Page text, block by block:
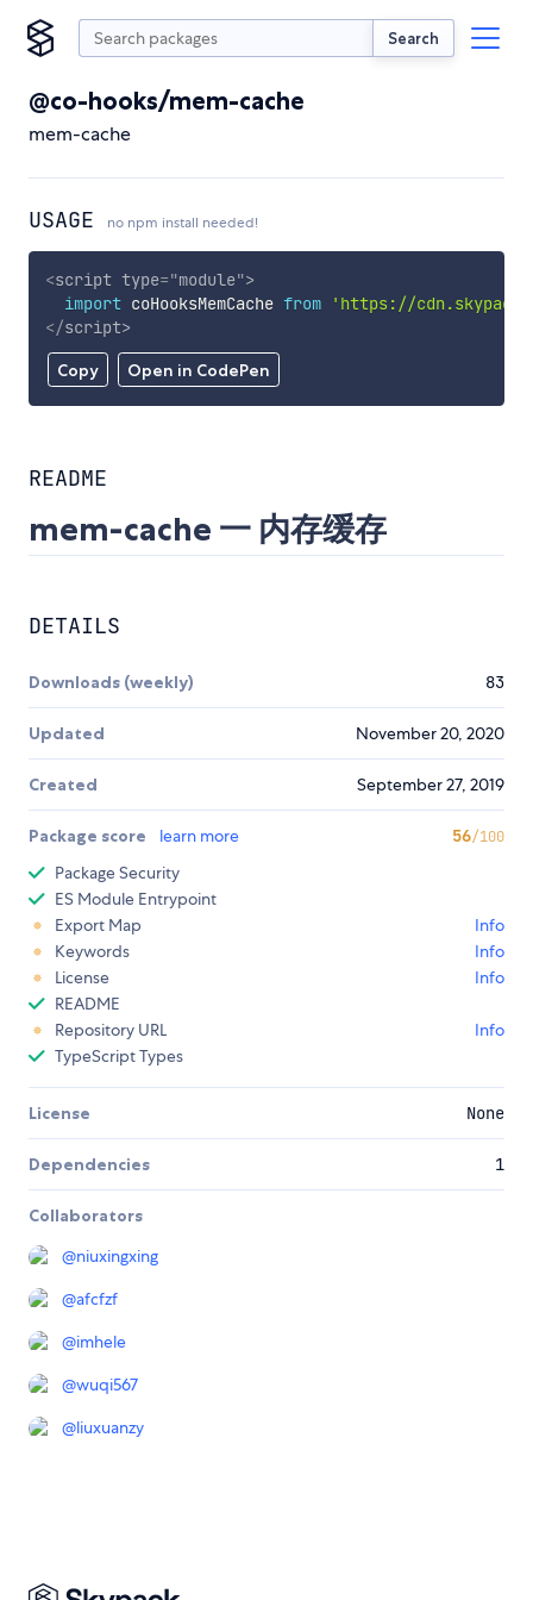
Search
@co-hooks/mem-cache
mem-cache
USAGE no npm install needed!
Copy Open in CodePen
<script type="module">
import coHooksMemCache from
'https://
</script>
README
mem-cache 一 内存缓存
DETAILS
Downloads (weekly) 83
Updated November 20, 2020
Created September 27, 2019
Package score learn more 56/100
Package Security
ES Module Entrypoint
Export Map
Info
Keywords
Info
License
Info
README
Repository URL
Info
TypeScript Types
License None
Dependencies 1
Collaborators
@niuxingxing
@afcfzf
@imhele
@wuqi567
@liuxuanzy